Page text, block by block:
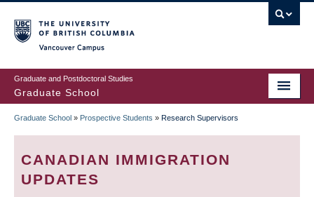
to
main
content
Graduate and Postdoctoral Studies
Graduate School
BREADCRUMB
Graduate School » Prospective Students » Research Supervisors
CANADIAN IMMIGRATION
UPDATES